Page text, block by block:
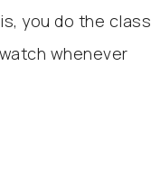
you do the class
whenever